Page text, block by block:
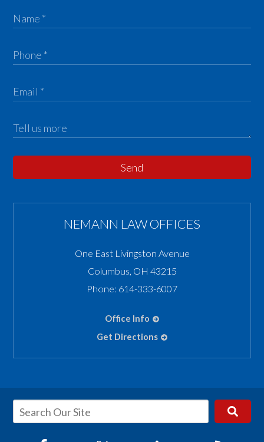
Send
NEMANN LAW OFFICES
One East Livingston Avenue
Columbus, OH 43215
Phone: 614-333-6007
Office Info
Get Directions